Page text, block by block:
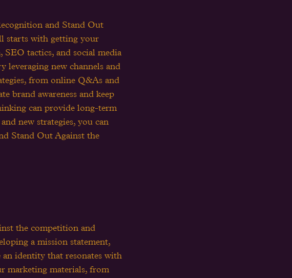
and Stand Out
starts with getting your
SEO tactics, and social media
leveraging new channels and
from online Q&As and
brand awareness and keep
can provide long-term
new strategies, you can
Stand Out Against the
the competition and
a mission statement,
an identity that resonates with
marketing materials, from